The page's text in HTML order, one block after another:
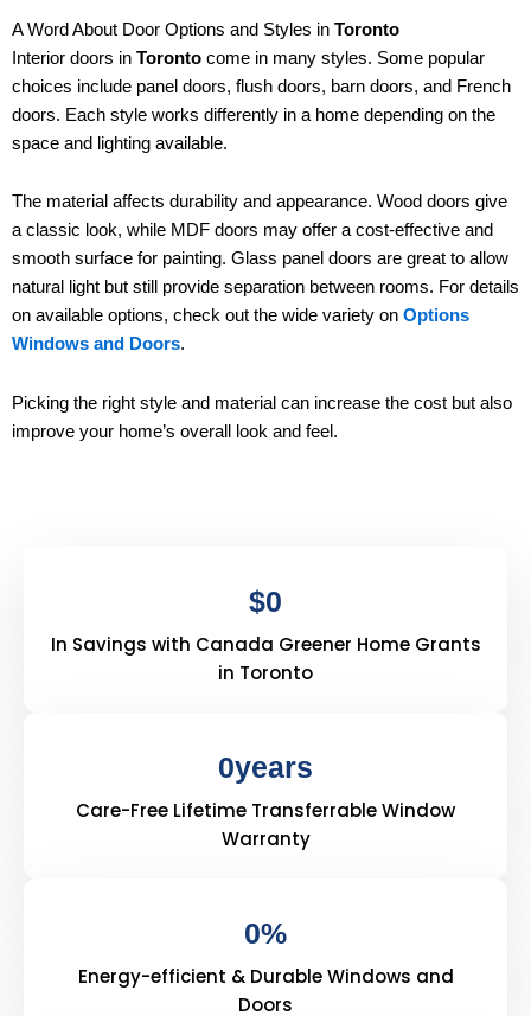
A Word About Door Options and Styles in Toronto
Interior doors in Toronto come in many styles. Some popular
choices include panel doors, flush doors, barn doors, and French
doors. Each style works differently in a home depending on the
space and lighting available.
The material affects durability and appearance. Wood doors give
a classic look, while MDF doors may offer a cost-effective and
smooth surface for painting. Glass panel doors are great to allow
natural light but still provide separation between rooms. For details
on available options, check out the wide variety on Options
Windows and Doors.
Picking the right style and material can increase the cost but also
improve your home’s overall look and feel.
$0
In Savings with Canada Greener Home Grants
in Toronto
0years
Care-Free Lifetime Transferrable Window
Warranty
0%
Energy-efficient & Durable Windows and
Doors